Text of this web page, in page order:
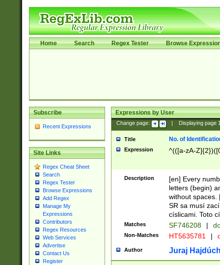
Home Search Regex Tester Browse
Subscribe
Recent Expressions
Site Links
Regex Cheat Sheet
Search
Regex Tester
Browse Expressions
Add Regex
Manage My
Expressions
Contributors
Regex Resources
Web Services
Advertise
Contact Us
Register
Expressions by User
Change page: Displaying page
Title No. of
Expression ^(([a-zA-
Description
[en] Every
letters (begin)
without spaces.
SR sa musí
císlicami. Toto
Matches SF746208 |
Non-Matches HT5635781 |
Author Juraj